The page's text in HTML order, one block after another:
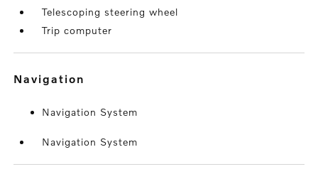
Telescoping steering wheel
Trip computer
navigation
Navigation System
Navigation System